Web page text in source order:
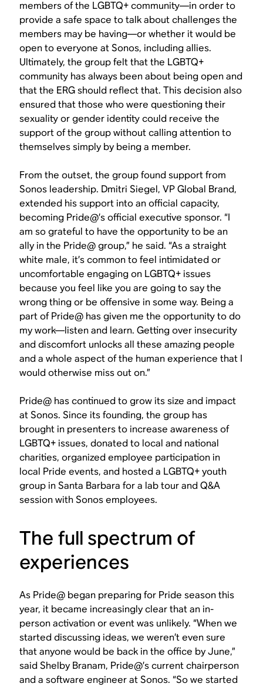
members of the LGBTQ+ community—in order to
provide a safe space to talk about challenges the
members may be having—or whether it would be
open to everyone at Sonos, including allies.
Ultimately, the group felt that the LGBTQ+
community has always been about being open and
that the ERG should reflect that. This decision also
ensured that those who were questioning their
sexuality or gender identity could receive the
support of the group without calling attention to
themselves simply by being a member.
From the outset, the group found support from
Sonos leadership. Dmitri Siegel, VP Global Brand,
extended his support into an official capacity,
becoming Pride@’s official executive sponsor. “I
am so grateful to have the opportunity to be an
ally in the Pride@ group,” he said. “As a straight
white male, it’s common to feel intimidated or
uncomfortable engaging on LGBTQ+ issues
because you feel like you are going to say the
wrong thing or be offensive in some way. Being a
part of Pride@ has given me the opportunity to do
my work—listen and learn. Getting over insecurity
and discomfort unlocks all these amazing people
and a whole aspect of the human experience that I
would otherwise miss out on.”
Pride@ has continued to grow its size and impact
at Sonos. Since its founding, the group has
brought in presenters to increase awareness of
LGBTQ+ issues, donated to local and national
charities, organized employee participation in
local Pride events, and hosted a LGBTQ+ youth
group in Santa Barbara for a lab tour and Q&A
session with Sonos employees.
The full spectrum of
experiences
As Pride@ began preparing for Pride season this
year, it became increasingly clear that an in-
person activation or event was unlikely. “When we
started discussing ideas, we weren’t even sure
that anyone would be back in the office by June,”
said Shelby Branam, Pride@’s current chairperson
and a software engineer at Sonos. “So we started